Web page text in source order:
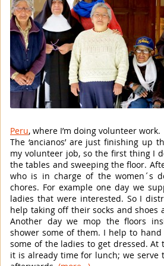
Peru, where I’m doing volunteer work.
The ‘ancianos’ are just finishing up
my volunteer job, so the first thing I
the tables and sweeping the floor.
who is in charge of the women´s
chores. For example one day we
ladies that were interested. So I
help taking off their socks and shoes
Another day we mop the floors
shower some of them. I help to
some of the ladies to get dressed.
it is already time for lunch; we serve